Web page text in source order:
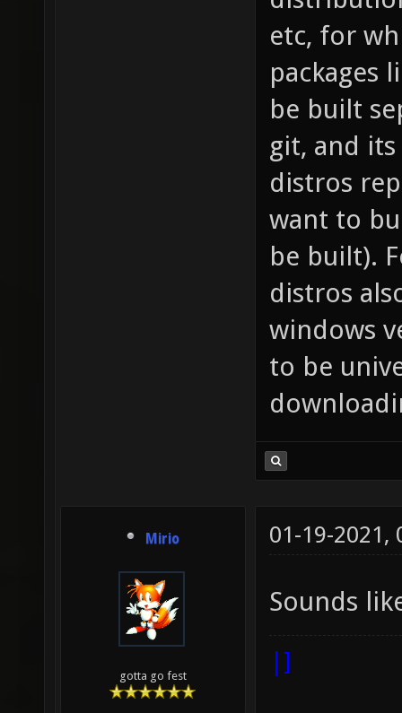
etc, for
packages
be built
git, and
distros
want to
be built).
distros
windows
to be
Mirio
gotta go fest
01-19-2021,
Sounds
|]